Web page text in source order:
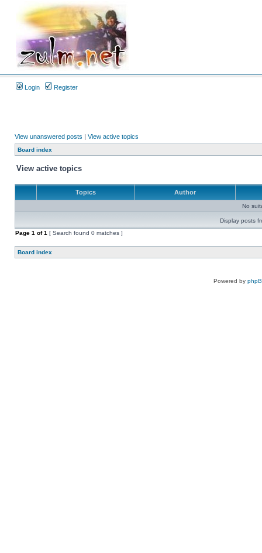
Login Register
View unanswered posts | View active topics
Board index
View active topics
Topics Author
No
Display posts
Page 1 of1 [ Search found 0 matches ]
Board index
Powered by